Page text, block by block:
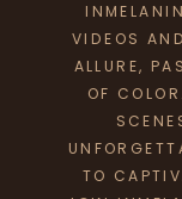
VIDEOS
ALLURE,
OF
TO